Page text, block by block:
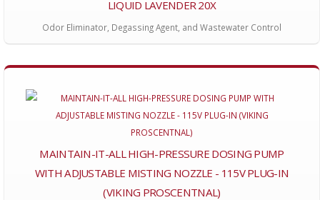
LIQUID LAVENDER 20X
Odor Eliminator, Degassing Agent, and Wastewater Control
MAINTAIN-IT-ALL HIGH-PRESSURE DOSING PUMP
WITH ADJUSTABLE MISTING NOZZLE - 115V PLUG-IN
(VIKING PROSCENTNAL)